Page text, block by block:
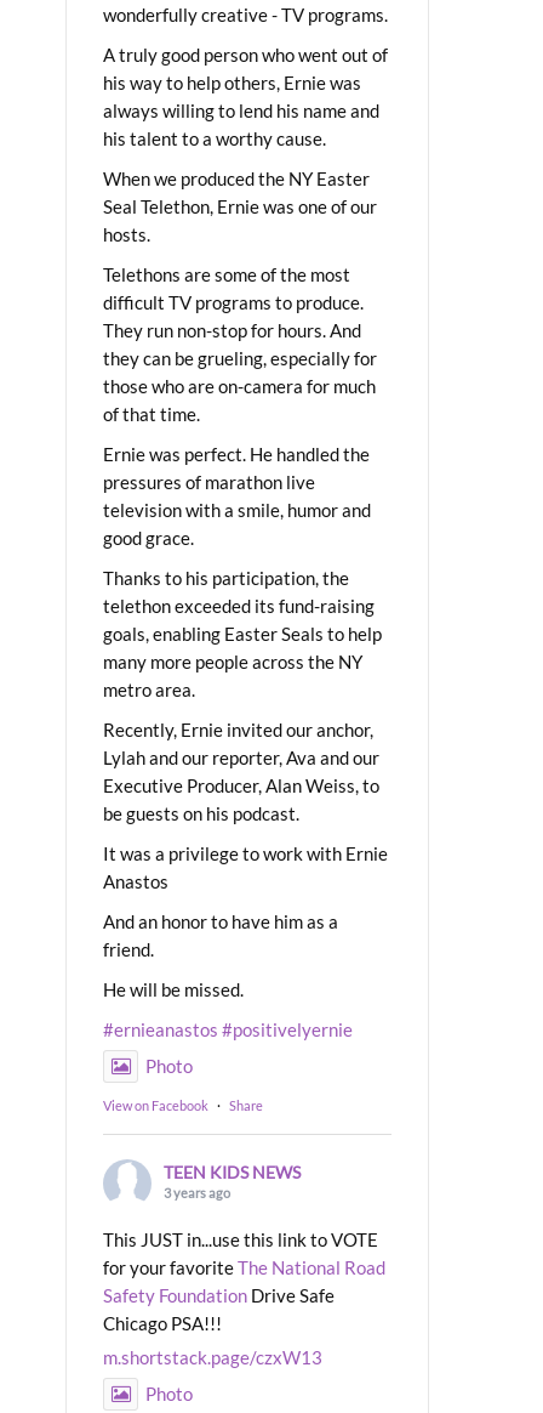
wonderfully creative - TV programs.
A truly good person who went out of
his way to help others, Ernie was
always willing to lend his name and
his talent to a worthy cause.
When we produced the NY Easter
Seal Telethon, Ernie was one of our
hosts.
Telethons are some of the most
difficult TV programs to produce.
They run non-stop for hours. And
they can be grueling, especially for
those who are on-camera for much
of that time.
Ernie was perfect. He handled the
pressures of marathon live
television with a smile, humor and
good grace.
Thanks to his participation, the
telethon exceeded its fund-raising
goals, enabling Easter Seals to help
many more people across the NY
metro area.
Recently, Ernie invited our anchor,
Lylah and our reporter, Ava and our
Executive Producer, Alan Weiss, to
be guests on his podcast.
It was a privilege to work with Ernie
Anastos
And an honor to have him as a
friend.
He will be missed.
#ernieanastos #positivelyernie
Photo
View on Facebook · Share
TEEN KIDS NEWS
3 years ago
This JUST in...use this link to VOTE
for your favoriteThe National Road
Safety Foundation Drive Safe
Chicago PSA!!!
m.shortstack.page/czxW13
Photo